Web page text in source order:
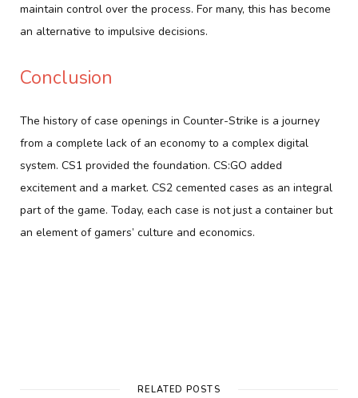
maintain control over the process. For many, this has become
an alternative to impulsive decisions.
Conclusion
The history of case openings in Counter-Strike is a journey
from a complete lack of an economy to a complex digital
system. CS1 provided the foundation. CS:GO added
excitement and a market. CS2 cemented cases as an integral
part of the game. Today, each case is not just a container but
an element of gamers’ culture and economics.
RELATED POSTS